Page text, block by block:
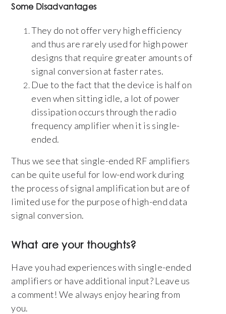
Some Disadvantages
They do not offer very high efficiency
and thus are rarely used for high power
designs that require greater amounts of
signal conversion at faster rates.
Due to the fact that the device is half on
even when sitting idle, a lot of power
dissipation occurs through the radio
frequency amplifier when it is single-
ended.
Thus we see that single-ended RF amplifiers
can be quite useful for low-end work during
the process of signal amplification but are of
limited use for the purpose of high-end data
signal conversion.
What are your thoughts?
Have you had experiences with single-ended
amplifiers or have additional input? Leave us
a comment! We always enjoy hearing from
you.